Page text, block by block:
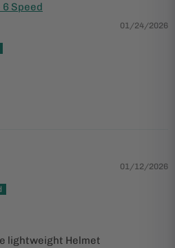
Speed
01/24/2026
01/12/2026
lightweight Helmet